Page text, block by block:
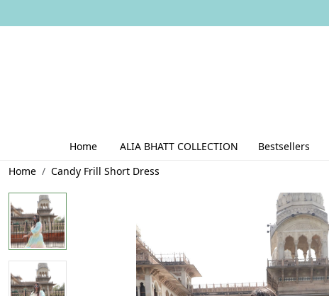
Home ALIA BHATT COLLECTION Bestsellers
Home
Candy Frill Short Dress